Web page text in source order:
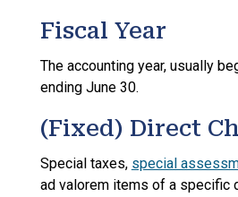
Fiscal Year
The accounting year, usually
ending June 30.
(Fixed) Direct
Special taxes, special
ad valorem items of a specific